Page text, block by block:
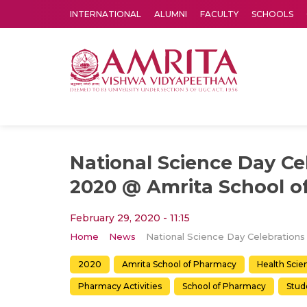
INTERNATIONAL ALUMNI FACULTY SCHOOLS
National Science Day
2020 @ Amrita School
February 29, 2020 - 11:15
Home News
2020 Amrita School of Pharmacy Health
Pharmacy Activities School of Pharmacy